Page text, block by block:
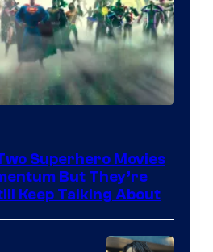
Superhero Movies
But They’re
Keep Talking About